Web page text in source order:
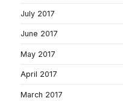
July 2017
June 2017
May 2017
April 2017
March 2017